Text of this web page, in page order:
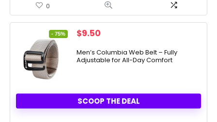
0
- 75%
Original
was:
$38.00.
$9.50
is:
$9.50.
Men’s Columbia Web Belt – Fully
Adjustable for All-Day Comfort
SCOOP THE DEAL